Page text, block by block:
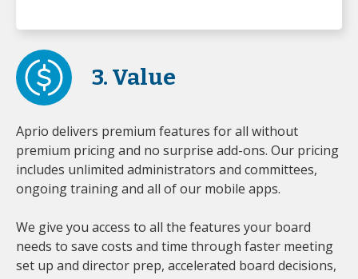
3. Value
Aprio delivers premium features for all without
premium pricing and no surprise add-ons. Our pricing
includes unlimited administrators and committees,
ongoing training and all of our mobile apps.
We give you access to all the features your board
needs to save costs and time through faster meeting
set up and director prep, accelerated board decisions,